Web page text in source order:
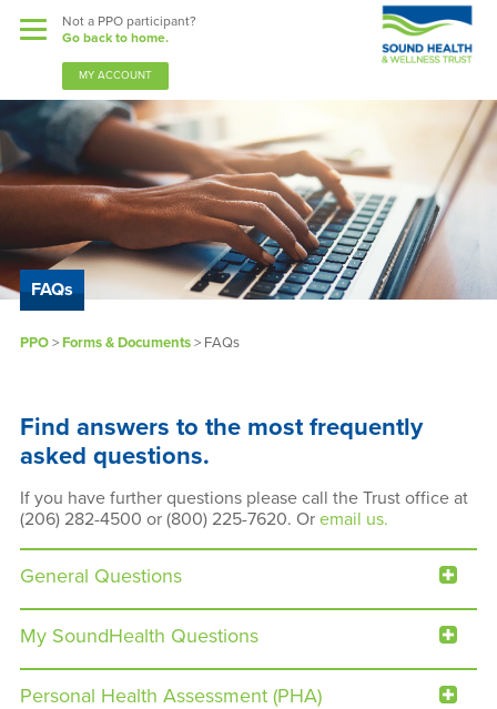
Not a PPO participant?
Go back to home.
MY ACCOUNT
FAQs
PPO>Forms & Documents> FAQs
Find answers to the most frequently
asked questions.
If you have further questions please call the Trust office at
(206) 282-4500 or (800) 225-7620. Or email us.
General Questions
My SoundHealth Questions
Personal Health Assessment (PHA)
Benefits
Guardian Nurses
Forms & Docs